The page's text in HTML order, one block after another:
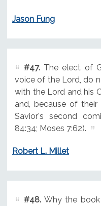
Jason Fung
#47.The elect of
voice of the Lord, do
with the Lord and his
and, because of
Savior's second
84:34; Moses 7:62).
Robert L. Millet
#48.Why the book